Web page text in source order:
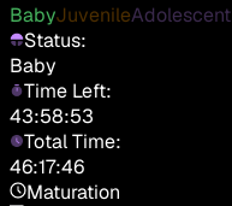
BabyJuvenileAdolescent
Status:
Baby
Time Left:
43:58:53
Total Time:
46:17:46
Maturation